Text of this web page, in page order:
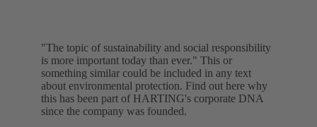
"The topic of sustainability and social responsibility
is more important today than ever." This or
something similar could be included in any text
about environmental protection. Find out here why
this has been part of HARTING's corporate DNA
since the company was founded.